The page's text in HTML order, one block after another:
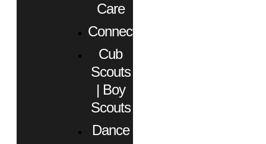
Care
Connect
Cub
Scouts
| Boy
Scouts
Dance